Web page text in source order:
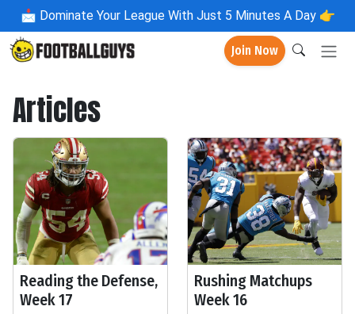
📩 Dominate Your League With Just 5 Minutes A Day 👉
Join Now
Articles
Reading the Defense,
Week 17
Rushing Matchups
Week 16